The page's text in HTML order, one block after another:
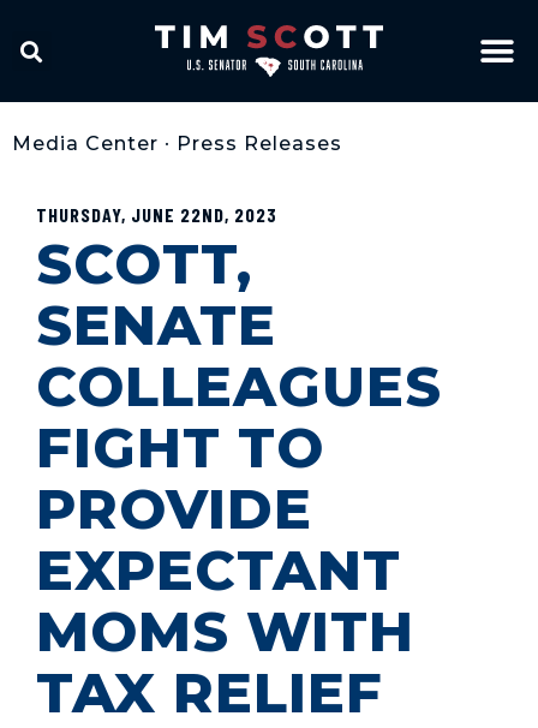
Media Center • Press Releases
THURSDAY, JUNE 22ND, 2023
SCOTT,
SENATE
COLLEAGUES
FIGHT TO
PROVIDE
EXPECTANT
MOMS WITH
TAX RELIEF